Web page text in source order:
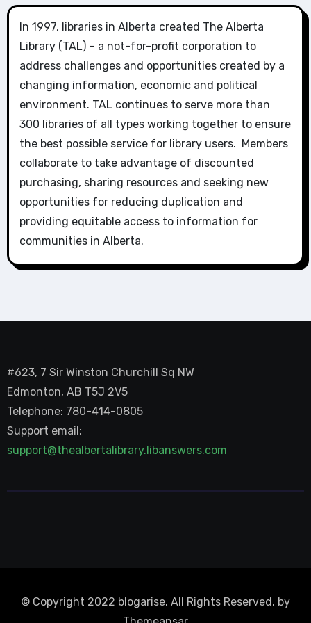
In 1997, libraries in Alberta created The Alberta
Library (TAL) – a not-for-profit corporation to
address challenges and opportunities created by a
changing information, economic and political
environment. TAL continues to serve more than
300 libraries of all types working together to ensure
the best possible service for library users. Members
collaborate to take advantage of discounted
purchasing, sharing resources and seeking new
opportunities for reducing duplication and
providing equitable access to information for
communities in Alberta.
#623, 7 Sir Winston Churchill Sq NW
Edmonton, AB T5J 2V5
Telephone: 780-414-0805
Support email:
support@thealbertalibrary.libanswers.com
© Copyright 2022 blogarise. All Rights Reserved. by